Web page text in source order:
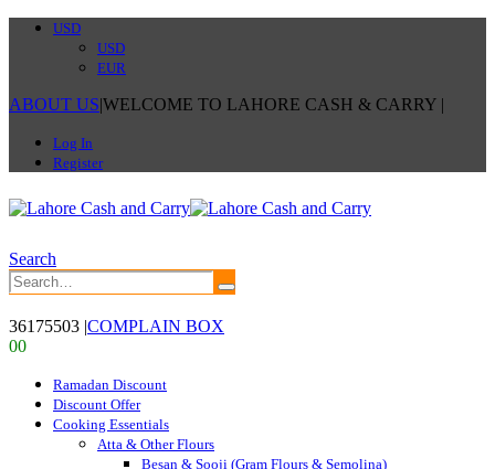
USD
USD
EUR
ABOUT US|WELCOME TO LAHORE CASH & CARRY |
Log In
Register
Search
36175503 |COMPLAIN BOX
00
Ramadan Discount
Discount Offer
Cooking Essentials
Atta & Other Flours
Besan & Sooji (Gram Flours & Semolina)